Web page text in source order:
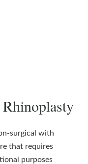
surgical with
that requires
purposes